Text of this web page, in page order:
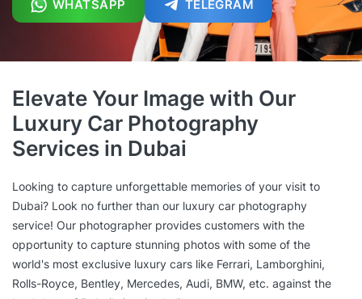
WHATSAPP TELEGRAM
Elevate Your Image with Our
Luxury Car Photography
Services in Dubai
Looking to capture unforgettable memories of your visit to
Dubai? Look no further than our luxury car photography
service! Our photographer provides customers with the
opportunity to capture stunning photos with some of the
world's most exclusive luxury cars like Ferrari, Lamborghini,
Rolls-Royce, Bentley, Mercedes, Audi, BMW, etc. against the